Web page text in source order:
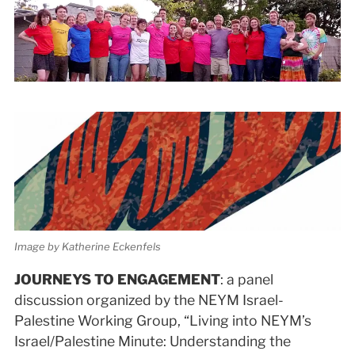
Image by Katherine Eckenfels
JOURNEYS TO ENGAGEMENT: a panel
discussion organized by the NEYM Israel-
Palestine Working Group, “Living into NEYM’s
Israel/Palestine Minute: Understanding the